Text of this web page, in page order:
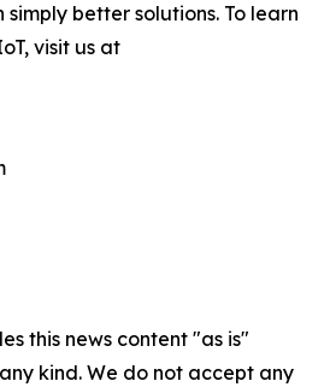
better solutions. To learn
visit us at
this news content "as is"
kind. We do not accept any